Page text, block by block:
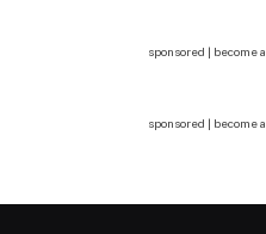
sponsored | become a
sponsored | become a